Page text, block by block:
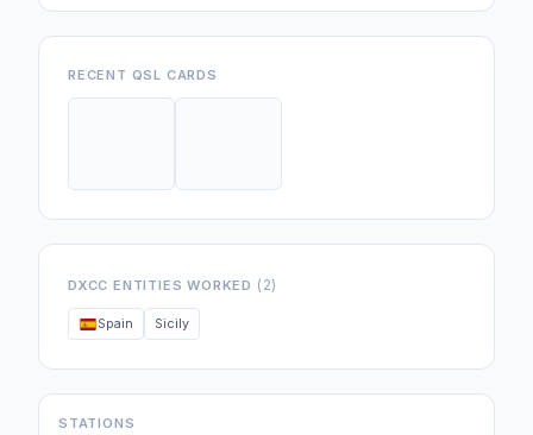
RECENT QSL CARDS
DXCC ENTITIES WORKED (2)
Spain Sicily
STATIONS